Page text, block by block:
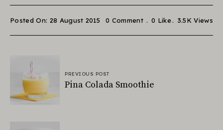
Posted On: 28 August 2015 0 Comment 0 Like 3.5K Views
PREVIOUS POST
Pina Colada Smoothie